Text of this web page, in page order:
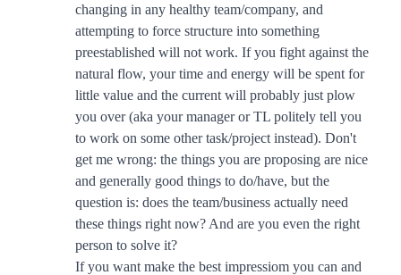
changing in any healthy team/company, and
attempting to force structure into something
preestablished will not work. If you fight against the
natural flow, your time and energy will be spent for
little value and the current will probably just plow
you over (aka your manager or TL politely tell you
to work on some other task/project instead). Don't
get me wrong: the things you are proposing are nice
and generally good things to do/have, but the
question is: does the team/business actually need
these things right now? And are you even the right
person to solve it?
If you want make the best impressiom you can and